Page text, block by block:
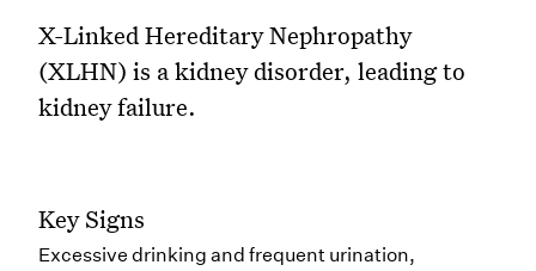
X-Linked Hereditary Nephropathy
(XLHN) is a kidney disorder, leading to
kidney failure.
Key Signs
Excessive drinking and frequent urination,